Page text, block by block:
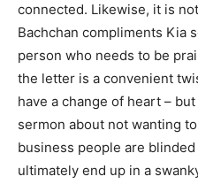
connected. Likewise, it is
Bachchan compliments Kia
person who needs to be
the letter is a convenient
have a change of heart –
sermon about not wanting
business people are
ultimately end up in a